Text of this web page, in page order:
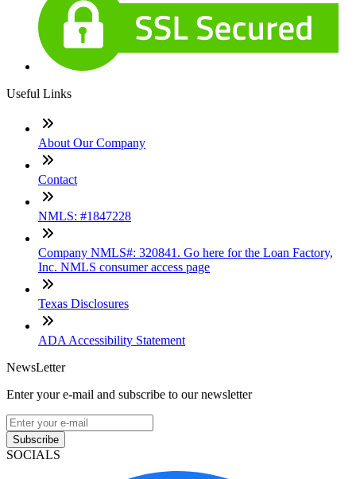
Useful Links
About Our Company
Contact
NMLS: #1847228
Company NMLS#: 320841. Go here for the Loan Factory,
Inc. NMLS consumer access page
Texas Disclosures
ADA Accessibility Statement
NewsLetter
Enter your e-mail and subscribe to our newsletter
Subscribe
SOCIALS